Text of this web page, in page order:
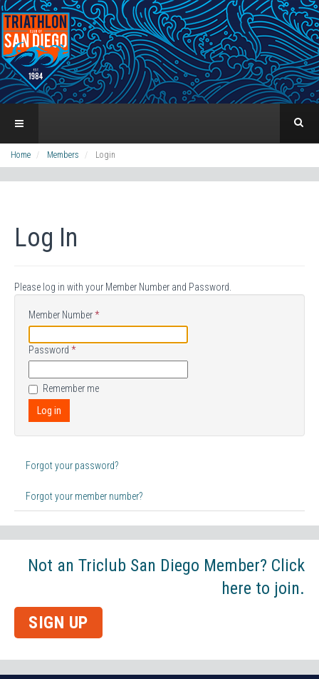
Home Members Login
Log In
Please log in with your Member Number and Password.
Member Number*
Password *
Remember me
Log in
Forgot your password?
Forgot your member number?
Not an Triclub San Diego Member? Click
here to join.
SIGN UP